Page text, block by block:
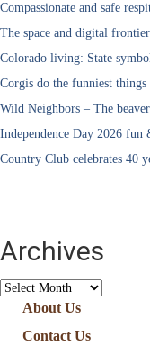
Compassionate and safe
The space and digital
Colorado living: State
Corgis do the funniest things
Wild Neighbors – The
Independence Day 2026 fun
Country Club celebrates 40
Archives
Archives
About Us
Contact Us